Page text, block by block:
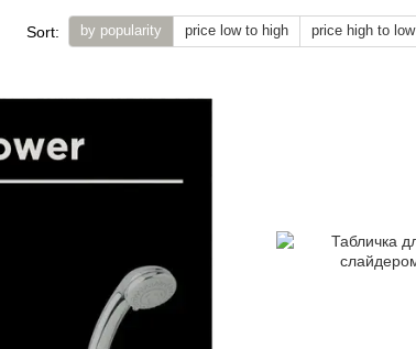
Sort: by popularity price low to high price high to low